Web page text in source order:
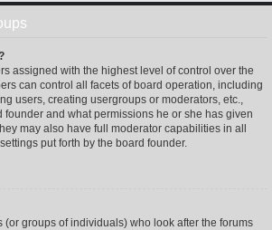
assigned with the highest level of control over the
can control all facets of board operation, including
users, creating usergroups or moderators, etc.,
and what permissions he or she has given
may also have full moderator capabilities in all
put forth by the board founder.
(or groups of individuals) who look after the forums